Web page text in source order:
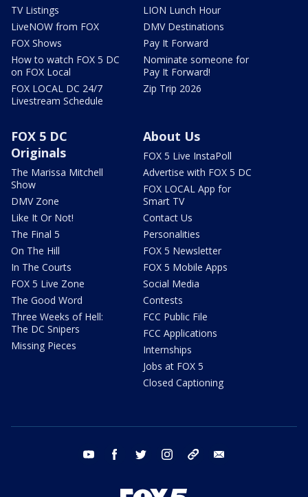
TV Listings
LiveNOW from FOX
FOX Shows
How to watch FOX 5 DC
on FOX Local
FOX LOCAL DC 24/7
Livestream Schedule
LION Lunch Hour
DMV Destinations
Pay It Forward
Nominate someone for
Pay It Forward!
Zip Trip 2026
FOX 5 DC
Originals
The Marissa Mitchell
Show
DMV Zone
Like It Or Not!
The Final 5
On The Hill
In The Courts
FOX 5 Live Zone
The Good Word
Three Weeks of Hell:
The DC Snipers
Missing Pieces
About Us
FOX 5 Live InstaPoll
Advertise with FOX 5 DC
FOX LOCAL App for
Smart TV
Contact Us
Personalities
FOX 5 Newsletter
FOX 5 Mobile Apps
Social Media
Contests
FCC Public File
FCC Applications
Internships
Jobs at FOX 5
Closed Captioning
youtube facebook twitter instagram tiktok